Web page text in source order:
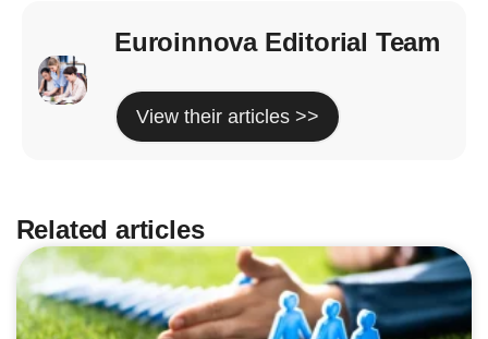
Euroinnova Editorial Team
View their articles >>
Related articles